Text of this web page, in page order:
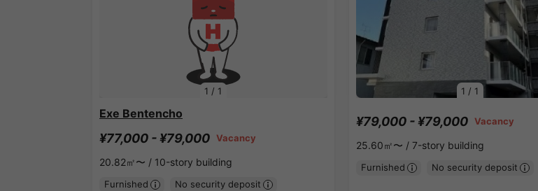
1 / 1
Exe Bentencho
¥77,000 - ¥79,000 Vacancy
20.82㎡〜 / 10-story building
Furnished No security deposit
1 / 1
¥79,000 - ¥79,000 Vacancy
25.60㎡〜 /7-story building
Furnished No security deposit